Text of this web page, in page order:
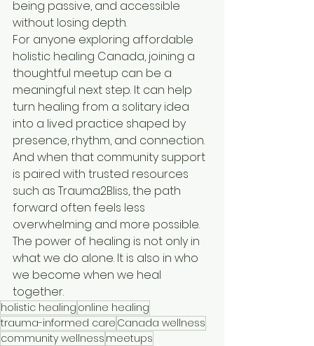
being passive, and accessible
without losing depth.
For anyone exploring affordable
holistic healing Canada, joining a
thoughtful meetup can be a
meaningful next step. It can help
turn healing from a solitary idea
into a lived practice shaped by
presence, rhythm, and connection.
And when that community support
is paired with trusted resources
such as Trauma2Bliss, the path
forward often feels less
overwhelming and more possible.
The power of healing is not only in
what we do alone. It is also in who
we become when we heal
together.
holistic healing online healing
trauma-informed care Canada wellness
community wellness meetups